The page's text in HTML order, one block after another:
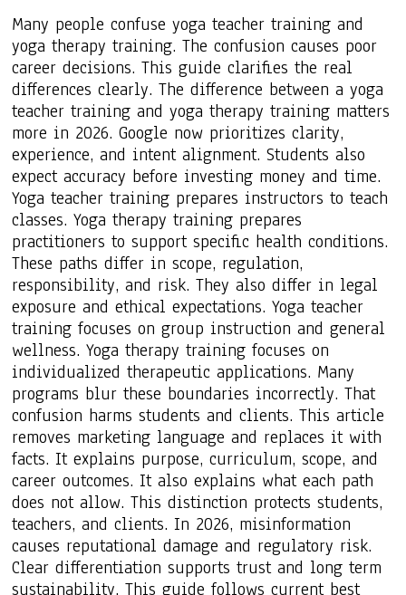
Many people confuse yoga teacher training and
yoga therapy training. The confusion causes poor
career decisions. This guide clarifies the real
differences clearly. The difference between a yoga
teacher training and yoga therapy training matters
more in 2026. Google now prioritizes clarity,
experience, and intent alignment. Students also
expect accuracy before investing money and time.
Yoga teacher training prepares instructors to teach
classes. Yoga therapy training prepares
practitioners to support specific health conditions.
These paths differ in scope, regulation,
responsibility, and risk. They also differ in legal
exposure and ethical expectations. Yoga teacher
training focuses on group instruction and general
wellness. Yoga therapy training focuses on
individualized therapeutic applications. Many
programs blur these boundaries incorrectly. That
confusion harms students and clients. This article
removes marketing language and replaces it with
facts. It explains purpose, curriculum, scope, and
career outcomes. It also explains what each path
does not allow. This distinction protects students,
teachers, and clients. In 2026, misinformation
causes reputational damage and regulatory risk.
Clear differentiation supports trust and long term
sustainability. This guide follows current best